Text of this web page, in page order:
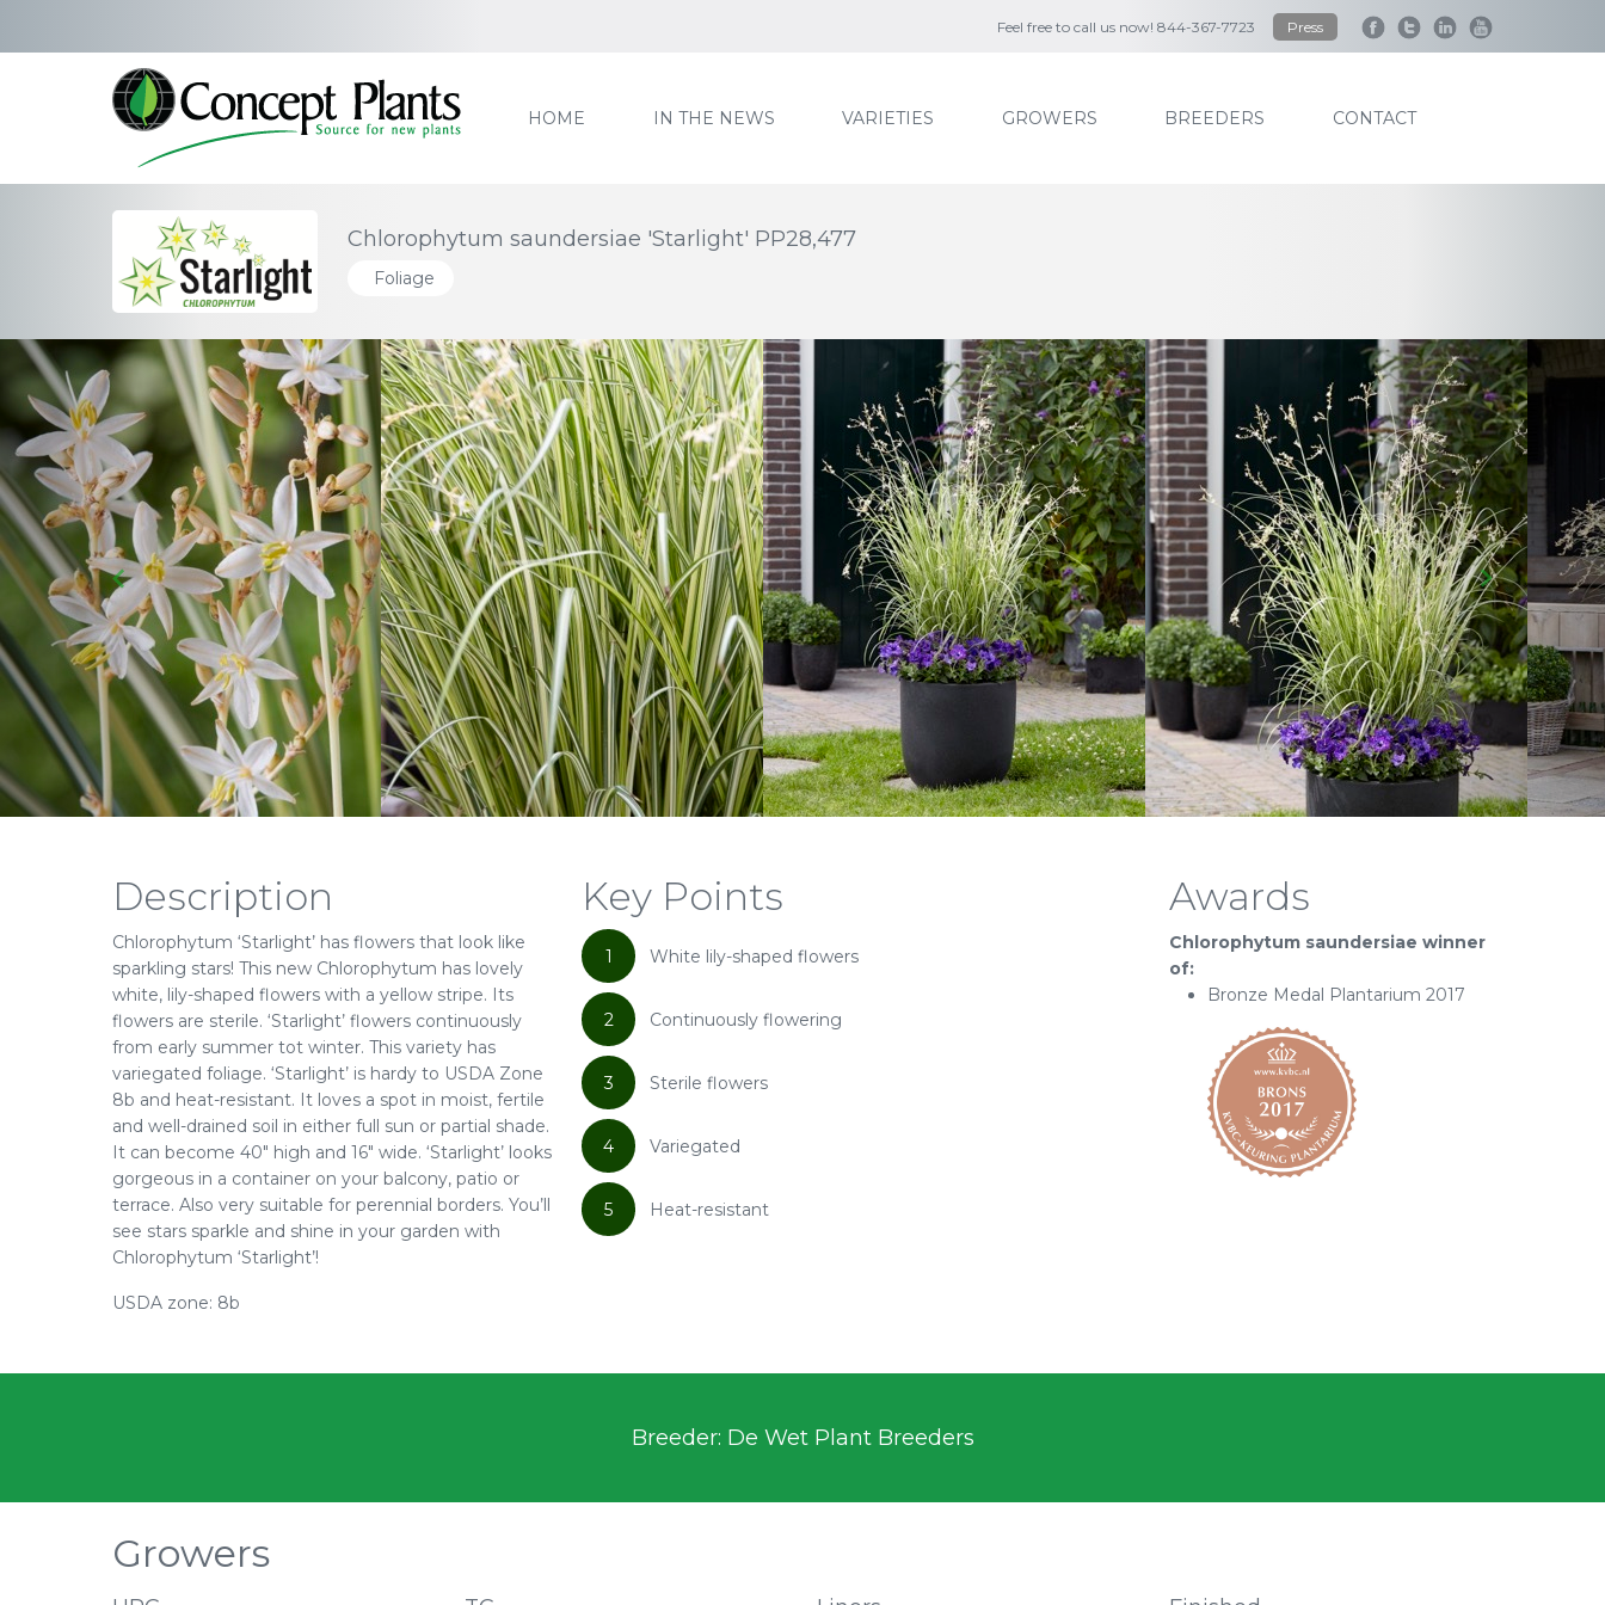
Feel free to call us now! 844-367-7723 Press
HOME IN THE NEWS VARIETIES GROWERS BREEDERS CONTACT
Chlorophytum saundersiae 'Starlight' PP28,477
Foliage
Description
Chlorophytum ‘Starlight’ has flowers that look like
sparkling stars! This new Chlorophytum has lovely
white, lily-shaped flowers with a yellow stripe. Its
flowers are sterile. ‘Starlight’ flowers continuously
from early summer tot winter. This variety has
variegated foliage. ‘Starlight’ is hardy to USDA Zone
8b and heat-resistant. It loves a spot in moist, fertile
and well-drained soil in either full sun or partial shade.
It can become 40" high and 16" wide. ‘Starlight’ looks
gorgeous in a container on your balcony, patio or
terrace. Also very suitable for perennial borders. You’ll
see stars sparkle and shine in your garden with
Chlorophytum ‘Starlight’!
USDA zone: 8b
Key Points
1 White lily-shaped flowers
2 Continuously flowering
3 Sterile flowers
4 Variegated
5 Heat-resistant
Awards
Chlorophytum saundersiae winner
of:
Bronze Medal Plantarium 2017
Breeder: De Wet Plant Breeders
Growers